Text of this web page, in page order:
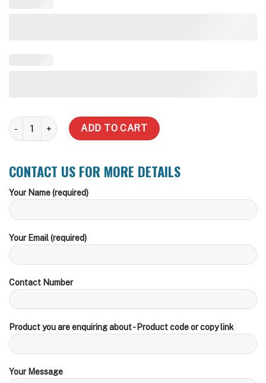
2,000 Litre Slimline Steel Water Tank quantity
ADD TO CART
CONTACT US FOR MORE DETAILS
Your Name (required)
Your Email (required)
Contact Number
Product you are enquiring about - Product code or copy link
Your Message